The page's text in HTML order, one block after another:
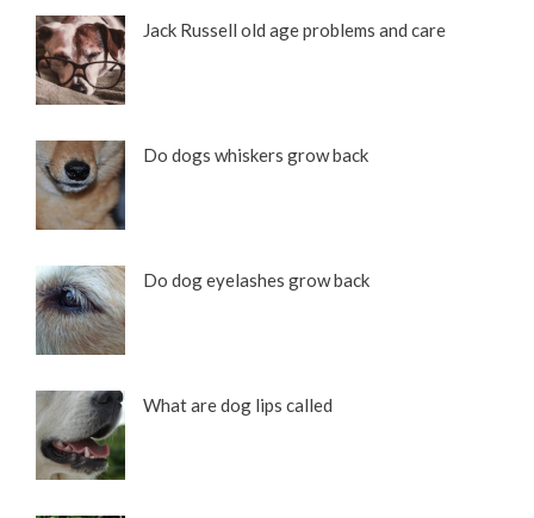
Jack Russell old age problems and care
Do dogs whiskers grow back
Do dog eyelashes grow back
What are dog lips called